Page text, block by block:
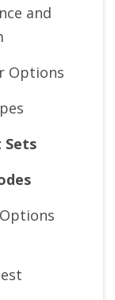
and
Options
Sets